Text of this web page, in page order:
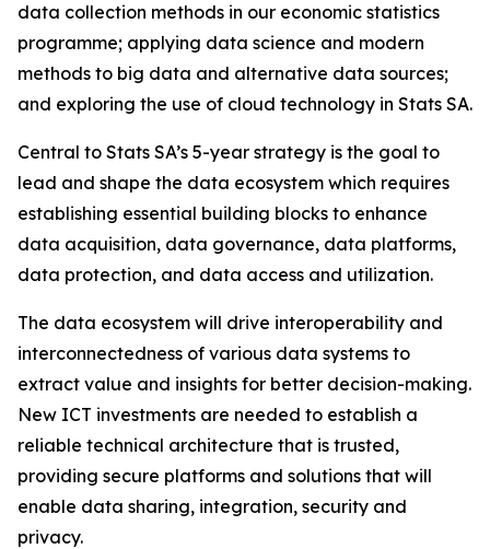
data collection methods in our economic statistics
programme; applying data science and modern
methods to big data and alternative data sources;
and exploring the use of cloud technology in Stats SA.
Central to Stats SA’s 5-year strategy is the goal to
lead and shape the data ecosystem which requires
establishing essential building blocks to enhance
data acquisition, data governance, data platforms,
data protection, and data access and utilization.
The data ecosystem will drive interoperability and
interconnectedness of various data systems to
extract value and insights for better decision-making.
New ICT investments are needed to establish a
reliable technical architecture that is trusted,
providing secure platforms and solutions that will
enable data sharing, integration, security and
privacy.